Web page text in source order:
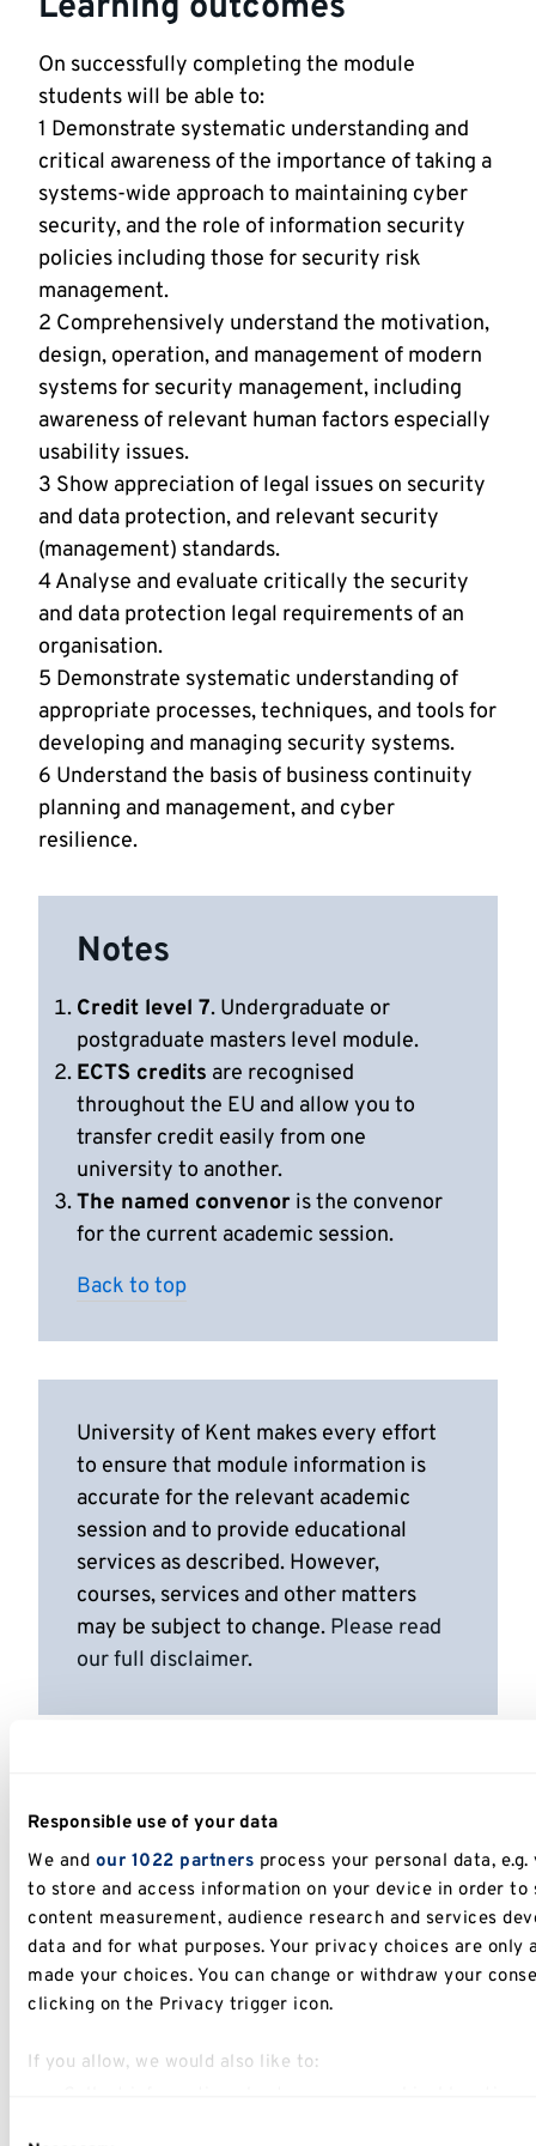
Responsible use of your data
We and our 1022 partners process your personal data,
to store and access information on your device in order to
content measurement, audience research and services
data and for what purposes. Your privacy choices are
made your choices. You can change or withdraw your
clicking on the Privacy trigger icon.
If you allow, we would also like to:
Learning outcomes
On successfully completing the module
students will be able to:
1 Demonstrate systematic understanding and
critical awareness of the importance of taking a
systems-wide approach to maintaining cyber
security, and the role of information security
policies including those for security risk
management.
2 Comprehensively understand the motivation,
design, operation, and management of modern
systems for security management, including
awareness of relevant human factors especially
usability issues.
3 Show appreciation of legal issues on security
and data protection, and relevant security
(management) standards.
4 Analyse and evaluate critically the security
and data protection legal requirements of an
organisation.
5 Demonstrate systematic understanding of
appropriate processes, techniques, and tools for
developing and managing security systems.
6 Understand the basis of business continuity
planning and management, and cyber
resilience.
Notes
Credit level 7. Undergraduate or
postgraduate masters level module.
ECTS credits are recognised
throughout the EU and allow you to
transfer credit easily from one
university to another.
The named convenor is the convenor
for the current academic session.
Back to top
University of Kent makes every effort
to ensure that module information is
accurate for the relevant academic
session and to provide educational
services as described. However,
courses, services and other matters
may be subject to change. Please read
our full disclaimer.